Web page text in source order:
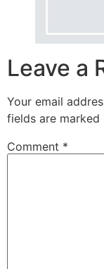
Leave a
Your email
fields are marked
Comment *